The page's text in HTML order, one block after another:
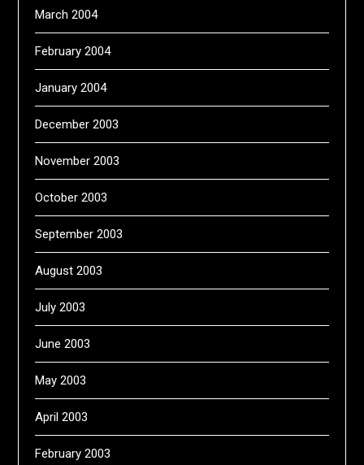
March 2004
February 2004
January 2004
December 2003
November 2003
October 2003
September 2003
August 2003
July 2003
June 2003
May 2003
April 2003
February 2003